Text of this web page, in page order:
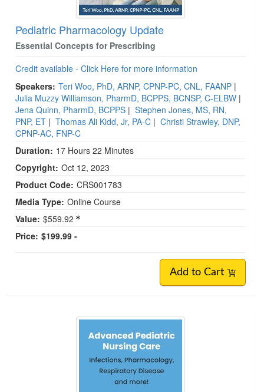
Pediatric Pharmacology Update
Essential Concepts for Prescribing
Credit available - Click Here for more information
Speakers: Teri Woo, PhD, ARNP, CPNP-PC, CNL, FAANP |
Julia Muzzy Williamson, PharmD, BCPPS, BCNSP, C-ELBW |
Jena Quinn, PharmD, BCPPS | Stephen Jones, MS, RN,
PNP, ET | Thomas Ali Kidd, Jr, PA-C | Christi Strawley, DNP,
CPNP-AC, FNP-C
Duration: 17 Hours 22 Minutes
Copyright: Oct 12, 2023
Product Code: CRS001783
Media Type: Online Course
Value: $559.92
Price: $199.99 -
Add to Cart